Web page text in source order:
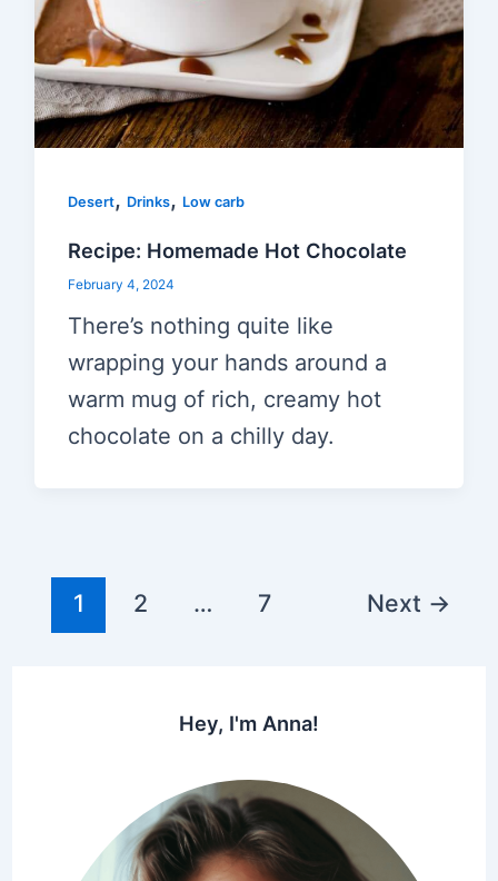
Desert, Drinks, Low carb
Recipe: Homemade Hot Chocolate
February 4, 2024
There’s nothing quite like
wrapping your hands around a
warm mug of rich, creamy hot
chocolate on a chilly day.
pagination
1 2 … 7 Next →
Hey, I'm Anna!